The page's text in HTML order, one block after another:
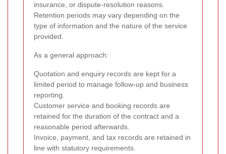
insurance, or dispute-resolution reasons.
Retention periods may vary depending on the
type of information and the nature of the service
provided.
As a general approach:
Quotation and enquiry records are kept for a
limited period to manage follow-up and business
reporting.
Customer service and booking records are
retained for the duration of the contract and a
reasonable period afterwards.
Invoice, payment, and tax records are retained in
line with statutory requirements.